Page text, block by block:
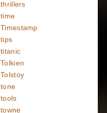
thrillers
time
Timestamp
tips
titanic
Tolkien
Tolstoy
tone
tools
towne